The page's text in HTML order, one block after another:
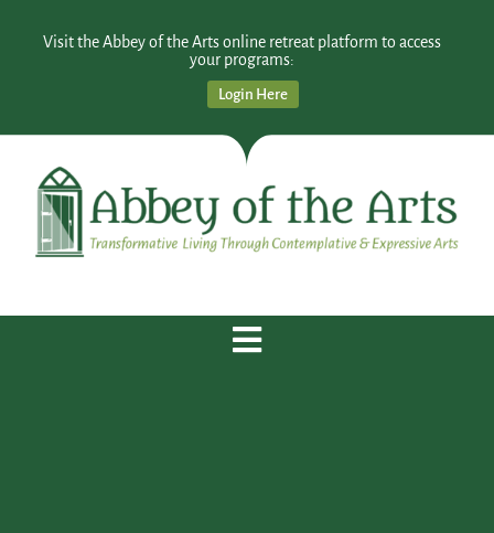
Visit the Abbey of the Arts online retreat platform to access
your programs:
Login Here